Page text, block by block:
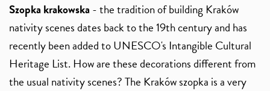
Szopka krakowska - the tradition of building Kraków
nativity scenes dates back to the 19th century and has
recently been added to UNESCO's Intangible Cultural
Heritage List. How are these decorations different from
the usual nativity scenes? The Kraków szopka is a very